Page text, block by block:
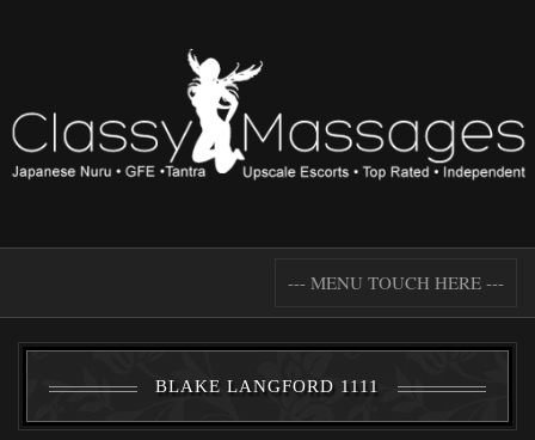
--- MENU TOUCH HERE ---
BLAKE LANGFORD 1111